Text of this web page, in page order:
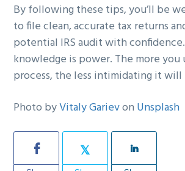
By following these tips, you’ll be
to file clean, accurate tax returns
potential IRS audit with
knowledge is power. The more you
process, the less intimidating it will
Photo byVitaly Garievon Unsplash